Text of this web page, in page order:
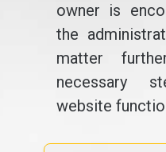
owner is
the
matter
necessary
website